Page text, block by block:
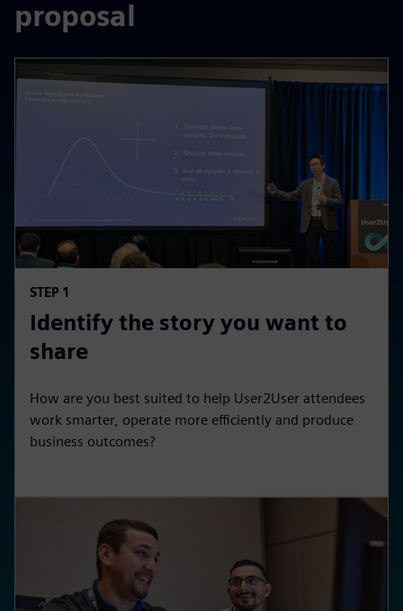
proposal
STEP 1
Identify the story you want to
share
How are you best suited to help User2User attendees
work smarter, operate more efficiently and produce
business outcomes?